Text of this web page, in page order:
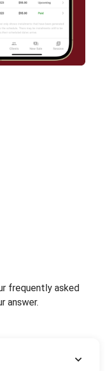
frequently asked
answer.